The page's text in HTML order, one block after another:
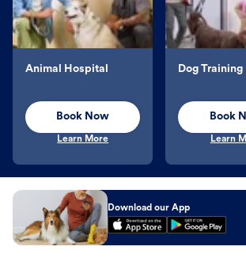
Animal Hospital
Book Now
Learn More
Dog Training
Book
Learn
Download our App